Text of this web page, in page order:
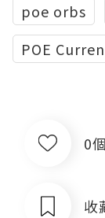
poe orbs
POE
0
收